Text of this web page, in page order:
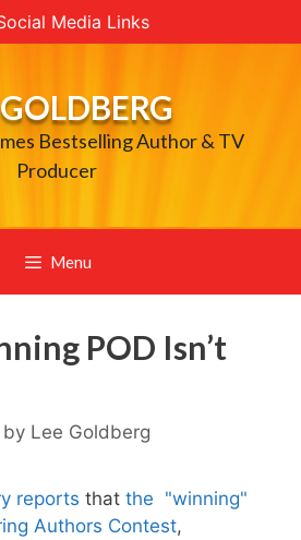
Media Links
Bestselling Author & TV
Producer
Menu
POD Isn’t
by Lee Goldberg
reports that the "winning"
Authors Contest,